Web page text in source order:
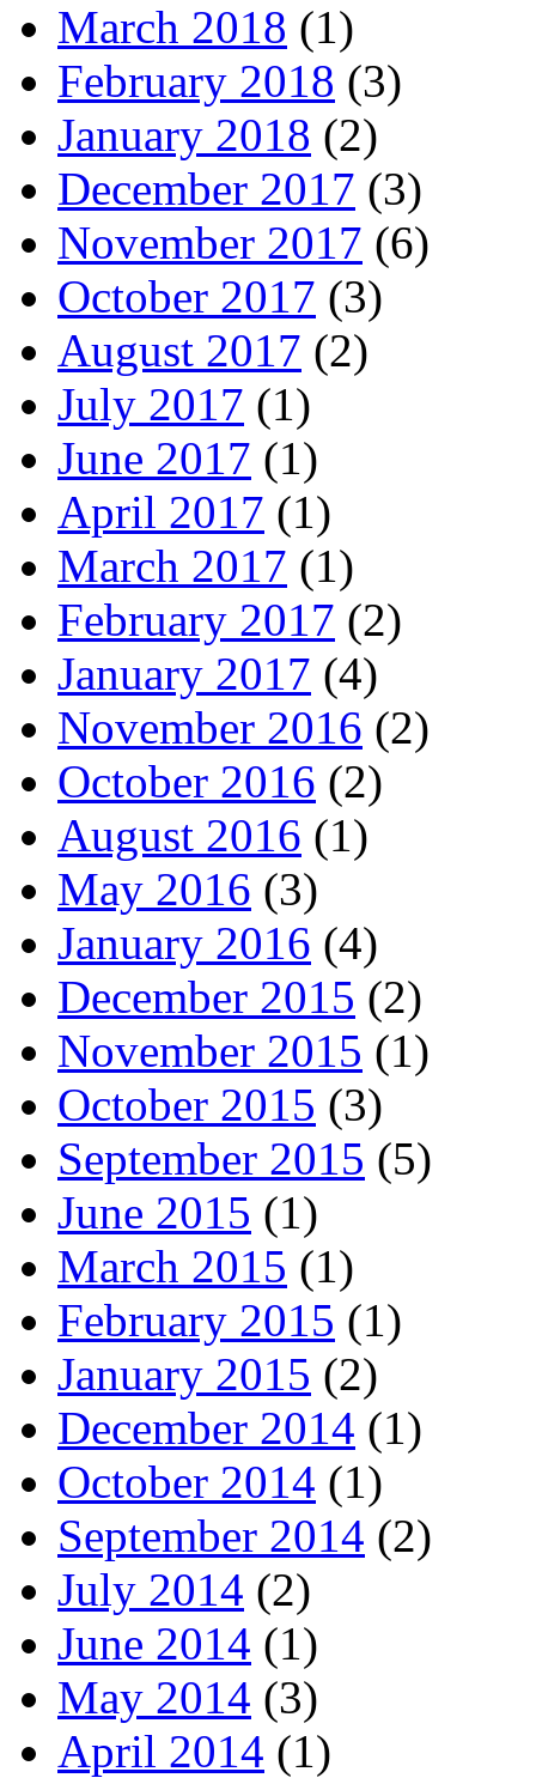
March 2018 (1)
February 2018 (3)
January 2018 (2)
December 2017 (3)
November 2017 (6)
October 2017 (3)
August 2017 (2)
July 2017 (1)
June 2017 (1)
April 2017 (1)
March 2017 (1)
February 2017 (2)
January 2017 (4)
November 2016 (2)
October 2016 (2)
August 2016 (1)
May 2016 (3)
January 2016 (4)
December 2015 (2)
November 2015 (1)
October 2015 (3)
September 2015 (5)
June 2015 (1)
March 2015 (1)
February 2015 (1)
January 2015 (2)
December 2014 (1)
October 2014 (1)
September 2014 (2)
July 2014 (2)
June 2014 (1)
May 2014 (3)
April 2014 (1)